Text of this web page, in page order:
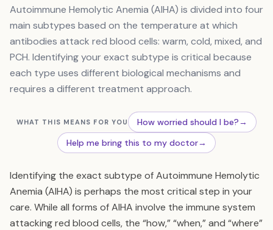
Autoimmune Hemolytic Anemia (AIHA) is divided into four
main subtypes based on the temperature at which
antibodies attack red blood cells: warm, cold, mixed, and
PCH. Identifying your exact subtype is critical because
each type uses different biological mechanisms and
requires a different treatment approach.
WHAT THIS MEANS FOR YOU How worried should I be?→
Help me bring this to my doctor→
Identifying the exact subtype of Autoimmune Hemolytic
Anemia (AIHA) is perhaps the most critical step in your
care. While all forms of AIHA involve the immune system
attacking red blood cells, the “how,” “when,” and “where”